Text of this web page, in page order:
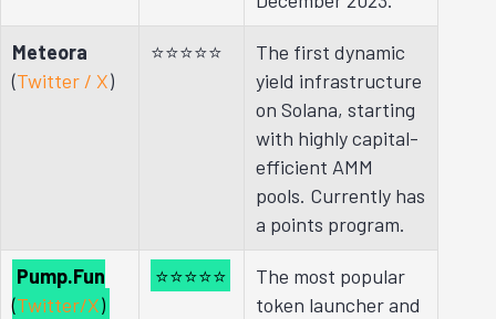
Meteora
(Twitter / X)
⭐⭐⭐⭐⭐
The first dynamic
yield infrastructure
on Solana, starting
with highly capital-
efficient AMM
pools. Currently has
a points program.
Pump.Fun
(Twitter/X)
⭐⭐⭐⭐⭐
The most popular
token launcher and